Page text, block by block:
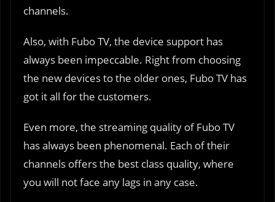
channels.
Also, with Fubo TV, the device support has
always been impeccable. Right from choosing
the new devices to the older ones, Fubo TV has
got it all for the customers.
Even more, the streaming quality of Fubo TV
has always been phenomenal. Each of their
channels offers the best class quality, where
you will not face any lags in any case.